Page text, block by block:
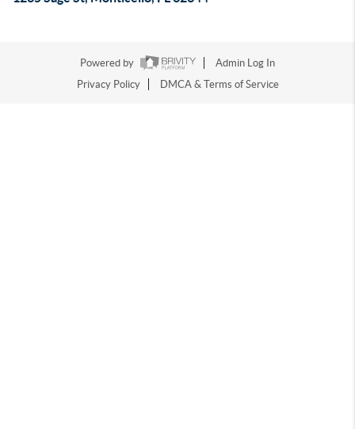
Powered by
Admin Log In
Privacy Policy
DMCA & Terms of Service